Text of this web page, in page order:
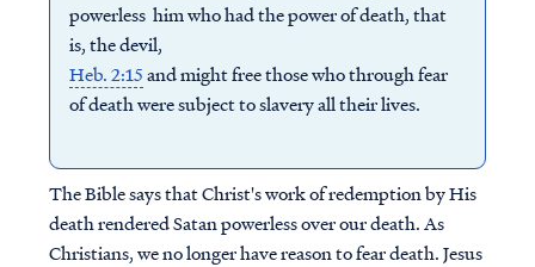
powerless him who had the power of death, that
is, the devil,
Heb. 2:15and might free those who through fear
of death were subject to slavery all their lives.
The Bible says that Christ's work of redemption by His
death rendered Satan powerless over our death. As
Christians, we no longer have reason to fear death. Jesus